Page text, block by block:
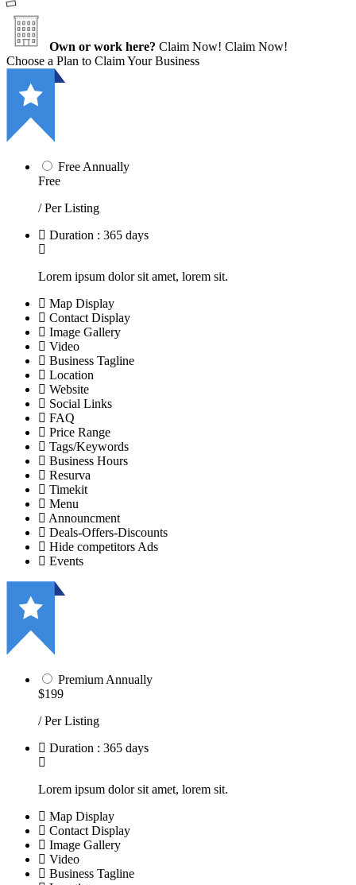
Own or work here? Claim Now! Claim Now!
Choose a Plan to Claim Your Business
Free Annually
Free
/ Per Listing
Duration : 365 days
Lorem ipsum dolor sit amet, lorem sit.
Map Display
Contact Display
Image Gallery
Video
Business Tagline
Location
Website
Social Links
FAQ
Price Range
Tags/Keywords
Business Hours
Resurva
Timekit
Menu
Announcment
Deals-Offers-Discounts
Hide competitors Ads
Events
Premium Annually
$199
/ Per Listing
Duration : 365 days
Lorem ipsum dolor sit amet, lorem sit.
Map Display
Contact Display
Image Gallery
Video
Business Tagline